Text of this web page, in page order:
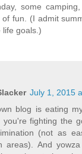
some
fun. (I admit
life goals.)
July 1, 2015
blog is eating
you're fighting the
(not as
areas). And